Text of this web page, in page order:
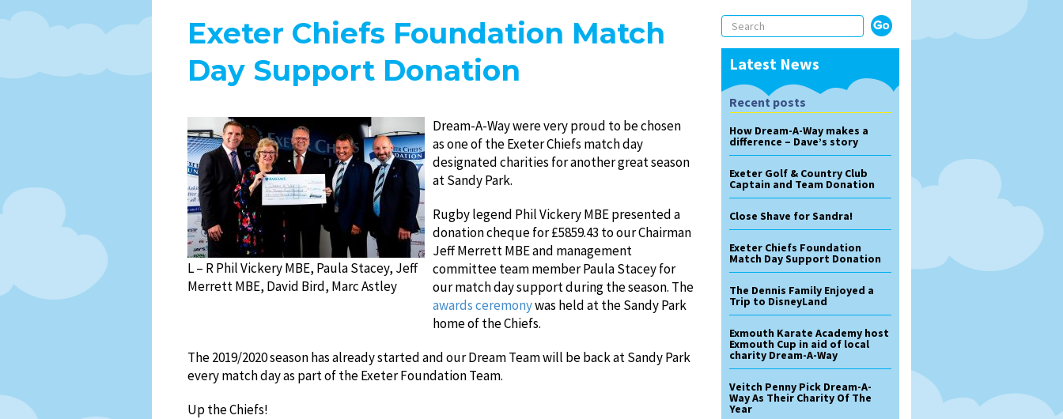
Exeter Chiefs Foundation Match
Day Support Donation
L – R Phil Vickery MBE, Paula Stacey, Jeff
Merrett MBE, David Bird, Marc Astley
Dream-A-Way were very proud to be chosen
as one of the Exeter Chiefs match day
designated charities for another great season
at Sandy Park.
Rugby legend Phil Vickery MBE presented a
donation cheque for £5859.43 to our Chairman
Jeff Merrett MBE and management
committee team member Paula Stacey for
our match day support during the season. The
awards ceremonywas held at the Sandy Park
home of the Chiefs.
The 2019/2020 season has already started and our Dream Team will be back at Sandy Park
every match day as part of the Exeter Foundation Team.
Up the Chiefs!
Latest News
Recent posts
How Dream-A-Way makes a
difference – Dave’s story
Exeter Golf & Country Club
Captain and Team Donation
Close Shave for Sandra!
Exeter Chiefs Foundation
Match Day Support Donation
The Dennis Family Enjoyed a
Trip to DisneyLand
Exmouth Karate Academy host
Exmouth Cup in aid of local
charity Dream-A-Way
Veitch Penny Pick Dream-A-
Way As Their Charity Of The
Year